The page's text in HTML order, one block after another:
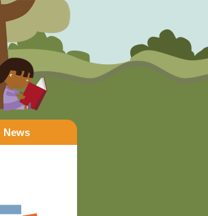
News